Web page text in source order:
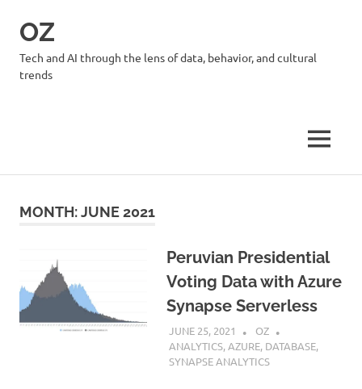
OZ
Tech and AI through the lens of data, behavior, and cultural
trends
MENU
MONTH:JUNE 2021
Peruvian Presidential
Voting Data with Azure
Synapse Serverless
JUNE 25, 2021
OZ
ANALYTICS,AZURE, DATABASE,
SYNAPSE ANALYTICS